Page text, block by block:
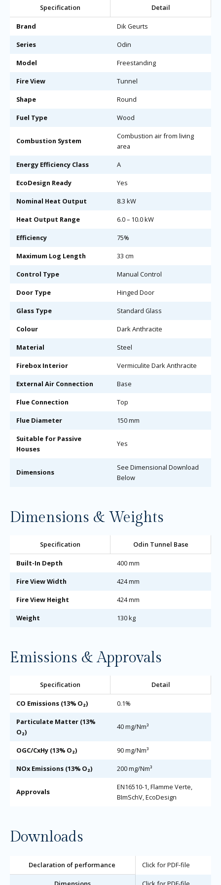
Specification Detail
Brand Dik Geurts
Series Odin
Model Freestanding
Fire View Tunnel
Shape Round
Fuel Type Wood
Combustion System
Combustion air from living
area
Energy Efficiency Class A
EcoDesign Ready Yes
Nominal Heat Output 8.3 kW
Heat Output Range 6.0 – 10.0 kW
Efficiency 75%
Maximum Log Length 33 cm
Control Type Manual Control
Door Type Hinged Door
Glass Type Standard Glass
Colour Dark Anthracite
Material Steel
Firebox Interior Vermiculite Dark Anthracite
External Air Connection Base
Flue Connection Top
Flue Diameter 150 mm
Suitable for Passive
Houses
Yes
Dimensions
See Dimensional Download
Below
Dimensions & Weights
Specification Odin Tunnel Base
Built-In Depth 400 mm
Fire View Width 424 mm
Fire View Height 424 mm
Weight 130 kg
Emissions & Approvals
Specification Detail
CO Emissions (13% O₂) 0.1%
Particulate Matter (13%
O₂)
40 mg/Nm³
OGC/CxHy (13% O₂) 90 mg/Nm³
NOx Emissions (13% O₂) 200 mg/Nm³
Approvals
EN16510-1, Flamme Verte,
BImSchV, EcoDesign
Downloads
Declaration of performance Click for PDF-file